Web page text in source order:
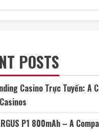
POSTS
Casino Trực Tuyến: A
P1 800mAh – A